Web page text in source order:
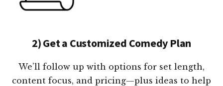
2) Get a Customized Comedy Plan
We’ll follow up with options for set length,
content focus, and pricing—plus ideas to help